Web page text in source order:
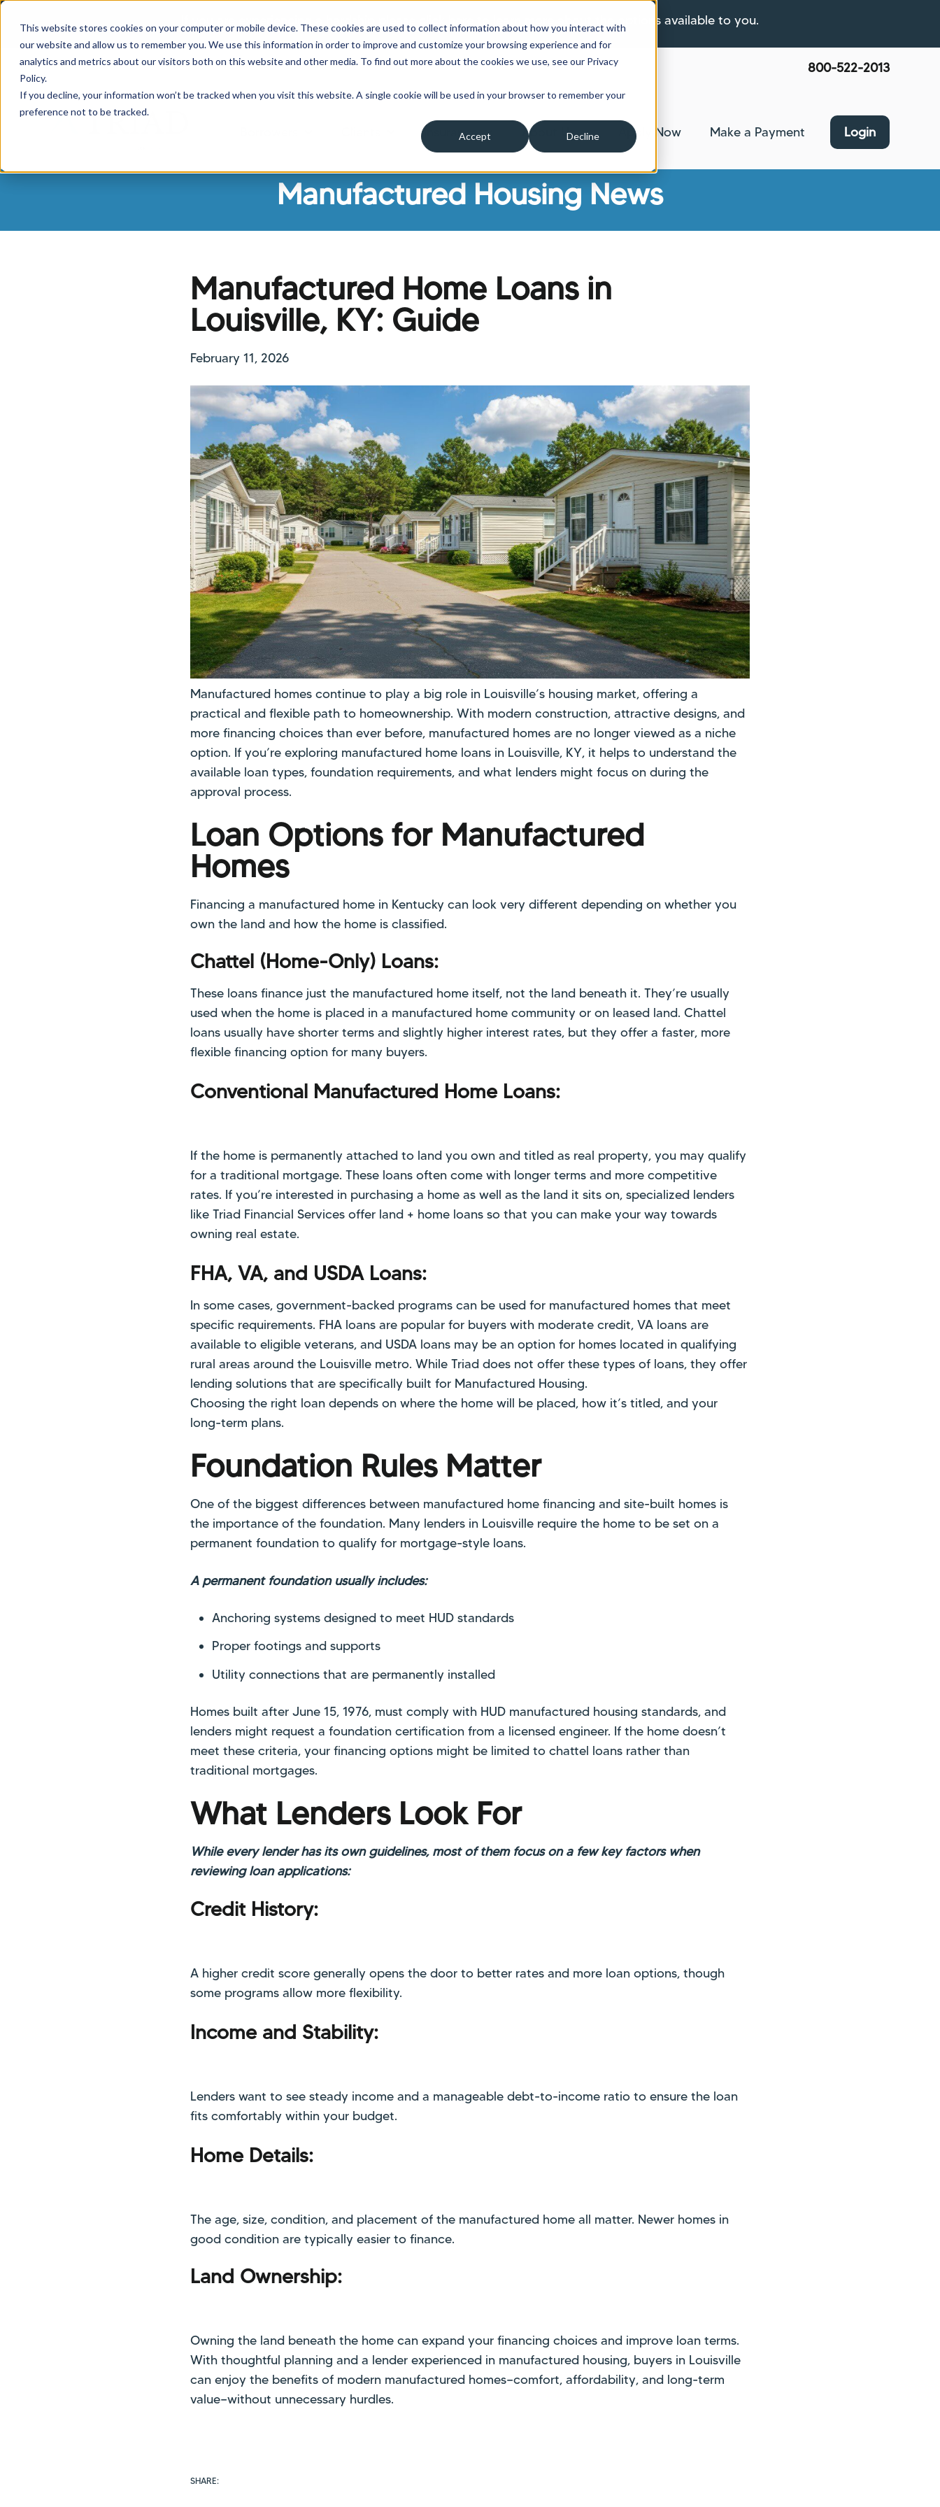
This website stores cookies on your computer or mobile device. These cookies are used to collect information about how you interact with
our website and allow us to remember you. We use this information in order to improve and customize your browsing experience and for
analytics and metrics about our visitors both on this website and other media. To find out more about the cookies we use, see our Privacy
Policy.
If you decline, your information won’t be tracked when you visit this website. A single cookie will be used in your browser to remember your
preference not to be tracked.
Accept Decline
If you are experiencing a hardship please click here to learn more about the options available to you.
800-522-2013
Show submenu for Borrowers
Show submenu for Clients
Insurance
Show submenu for Insurance
About Us
Show submenu for About Us
Apply Now Make a Payment Login
Manufactured Housing News
Manufactured Home Loans in
Louisville, KY: Guide
February 11, 2026
Manufactured homes continue to play a big role in Louisville’s housing market, offering a
practical and flexible path to homeownership. With modern construction, attractive designs, and
more financing choices than ever before, manufactured homes are no longer viewed as a niche
option. If you’re exploring manufactured home loans in Louisville, KY, it helps to understand the
available loan types, foundation requirements, and what lenders might focus on during the
approval process.
Loan Options for Manufactured
Homes
Financing a manufactured home in Kentucky can look very different depending on whether you
own the land and how the home is classified.
Chattel (Home-Only) Loans:
These loans finance just the manufactured home itself, not the land beneath it. They’re usually
used when the home is placed in a manufactured home community or on leased land. Chattel
loans usually have shorter terms and slightly higher interest rates, but they offer a faster, more
flexible financing option for many buyers.
Conventional Manufactured Home Loans:
If the home is permanently attached to land you own and titled as real property, you may qualify
for a traditional mortgage. These loans often come with longer terms and more competitive
rates. If you’re interested in purchasing a home as well as the land it sits on, specialized lenders
like Triad Financial Services offer land + home loans so that you can make your way towards
owning real estate.
FHA, VA, and USDA Loans:
In some cases, government-backed programs can be used for manufactured homes that meet
specific requirements. FHA loans are popular for buyers with moderate credit, VA loans are
available to eligible veterans, and USDA loans may be an option for homes located in qualifying
rural areas around the Louisville metro. While Triad does not offer these types of loans, they offer
lending solutions that are specifically built for Manufactured Housing.
Choosing the right loan depends on where the home will be placed, how it’s titled, and your
long-term plans.
Foundation Rules Matter
One of the biggest differences between manufactured home financing and site-built homes is
the importance of the foundation. Many lenders in Louisville require the home to be set on a
permanent foundation to qualify for mortgage-style loans.
A permanent foundation usually includes:
Anchoring systems designed to meet HUD standards
Proper footings and supports
Utility connections that are permanently installed
Homes built after June 15, 1976, must comply with HUD manufactured housing standards, and
lenders might request a foundation certification from a licensed engineer. If the home doesn’t
meet these criteria, your financing options might be limited to chattel loans rather than
traditional mortgages.
What Lenders Look For
While every lender has its own guidelines, most of them focus on a few key factors when
reviewing loan applications:
Credit History:
A higher credit score generally opens the door to better rates and more loan options, though
some programs allow more flexibility.
Income and Stability:
Lenders want to see steady income and a manageable debt-to-income ratio to ensure the loan
fits comfortably within your budget.
Home Details:
The age, size, condition, and placement of the manufactured home all matter. Newer homes in
good condition are typically easier to finance.
Land Ownership:
Owning the land beneath the home can expand your financing choices and improve loan terms.
With thoughtful planning and a lender experienced in manufactured housing, buyers in Louisville
can enjoy the benefits of modern manufactured homes—comfort, affordability, and long-term
value—without unnecessary hurdles.
SHARE: